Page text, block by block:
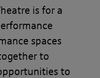
is for a
spaces
to
to